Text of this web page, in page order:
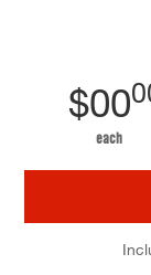
$00
each